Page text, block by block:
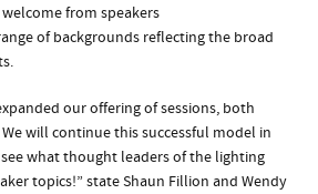
from speakers
of backgrounds reflecting the broad
our offering of sessions, both
will continue this successful model in
what thought leaders of the lighting
topics!” state Shaun Fillion and Wendy